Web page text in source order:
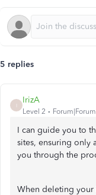
5 replies
IrizA
Level 2
I can guide you to
sites, ensuring only
you through the
When deleting your